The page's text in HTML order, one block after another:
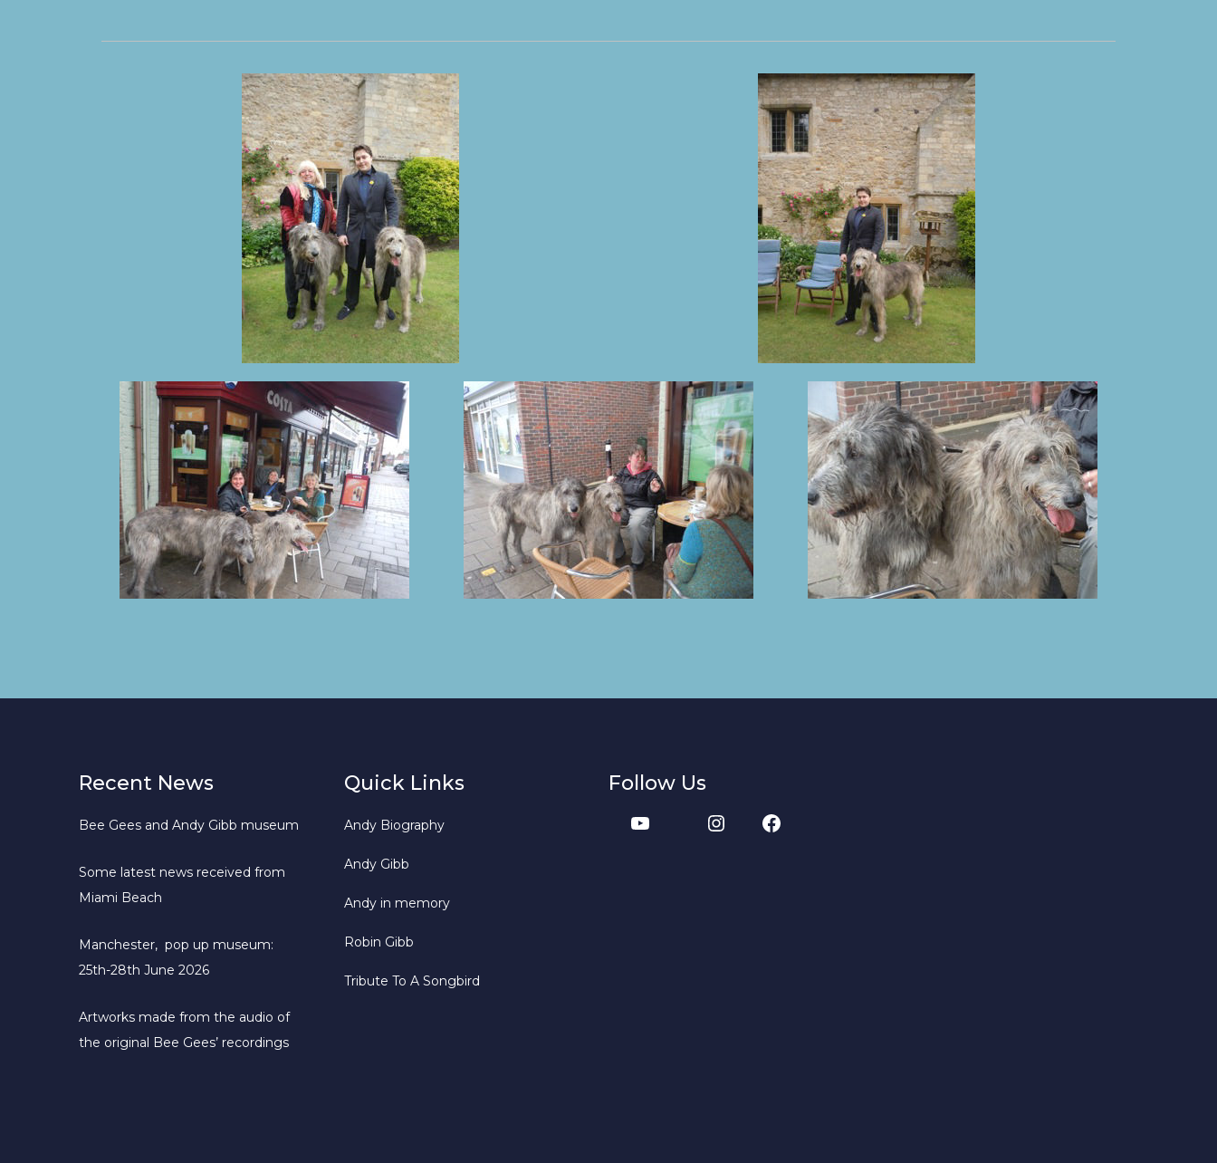
Recent News
Bee Gees and Andy Gibb museum
Some latest news received from
Miami Beach
Manchester, pop up museum:
25th-28th June 2026
Artworks made from the audio of
the original Bee Gees’ recordings
Quick Links
Andy Biography
Andy Gibb
Andy in memory
Robin Gibb
Tribute To A Songbird
Follow Us